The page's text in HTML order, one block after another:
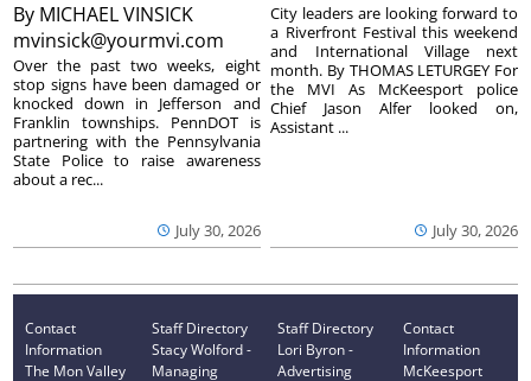
By MICHAEL VINSICK
mvinsick@yourmvi.com
July 30, 2026
Over the past two weeks, eight
stop signs have been damaged or
knocked down in Jefferson and
Franklin townships. PennDOT is
partnering with the Pennsylvania
State Police to raise awareness
about a rec...
July 30, 2026
City leaders are looking forward to
a Riverfront Festival this weekend
and International Village next
month. By THOMAS LETURGEY For
the MVI As McKeesport police
Chief Jason Alfer looked on,
Assistant ...
Contact
Information
The Mon Valley
Staff Directory
Stacy Wolford -
Managing
Staff Directory
Lori Byron -
Advertising
Contact
Information
McKeesport